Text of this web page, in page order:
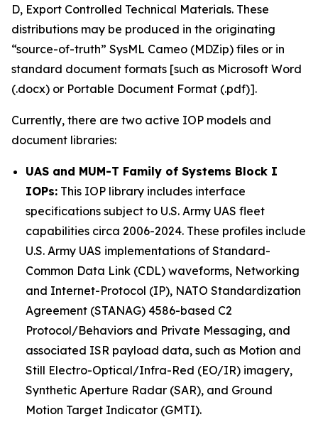
D, Export Controlled Technical Materials. These
distributions may be produced in the originating
“source-of-truth” SysML Cameo (MDZip) files or in
standard document formats [such as Microsoft Word
(.docx) or Portable Document Format (.pdf)].
Currently, there are two active IOP models and
document libraries:
UAS and MUM-T Family of Systems Block I
IOPs: This IOP library includes interface
specifications subject to U.S. Army UAS fleet
capabilities circa 2006-2024. These profiles include
U.S. Army UAS implementations of Standard-
Common Data Link (CDL) waveforms, Networking
and Internet-Protocol (IP), NATO Standardization
Agreement (STANAG) 4586-based C2
Protocol/Behaviors and Private Messaging, and
associated ISR payload data, such as Motion and
Still Electro-Optical/Infra-Red (EO/IR) imagery,
Synthetic Aperture Radar (SAR), and Ground
Motion Target Indicator (GMTI).